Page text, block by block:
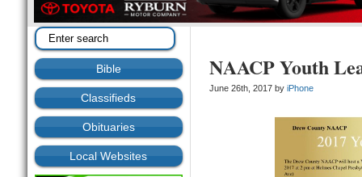
Bible
Classifieds
Obituaries
Local Websites
NAACP Youth
June 26th, 2017 by iPhone